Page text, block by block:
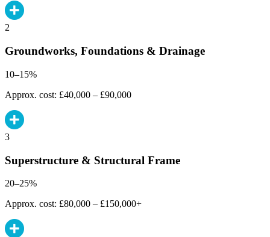
2
Groundworks, Foundations & Drainage
10–15%
Approx. cost: £40,000 – £90,000
3
Superstructure & Structural Frame
20–25%
Approx. cost: £80,000 – £150,000+